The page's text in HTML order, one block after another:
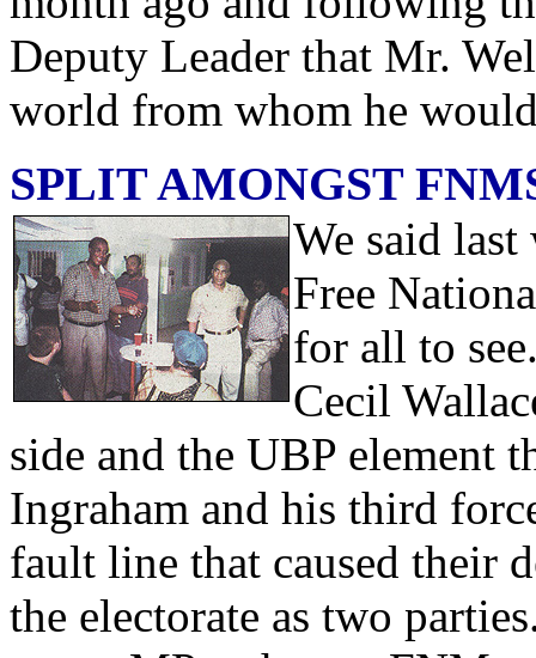
Deputy Leader that Mr.
world from whom he
SPLIT AMONGST
We said
Free
for all to
Cecil
side and the UBP element
Ingraham and his third
fault line that caused their
the electorate as two